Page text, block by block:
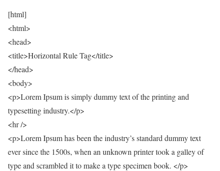
[html]
<html>
<head>
<title>Horizontal Rule Tag</title>
</head>
<body>
<p>Lorem Ipsum is simply dummy text of the printing and
typesetting industry.</p>
<hr />
<p>Lorem Ipsum has been the industry’s standard dummy text
ever since the 1500s, when an unknown printer took a galley of
type and scrambled it to make a type specimen book. </p>